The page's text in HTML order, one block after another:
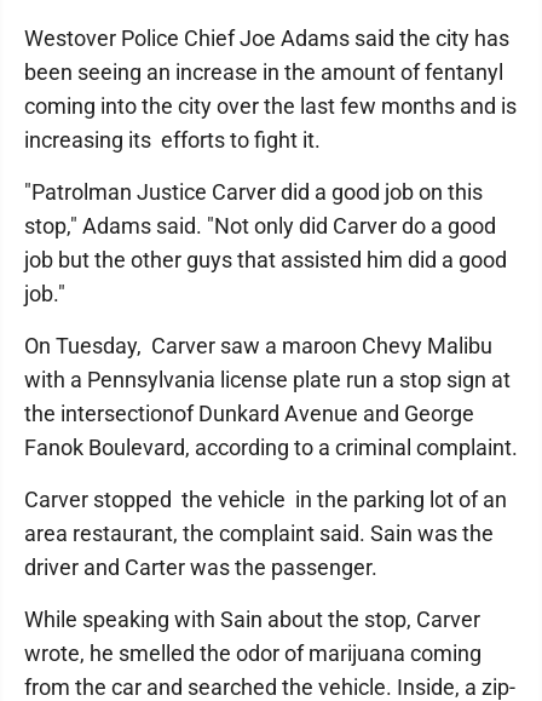
Westover Police Chief Joe Adams said the city has
been seeing an increase in the amount of fentanyl
coming into the city over the last few months and is
increasing its efforts to fight it.
"Patrolman Justice Carver did a good job on this
stop," Adams said. "Not only did Carver do a good
job but the other guys that assisted him did a good
job."
On Tuesday, Carver saw a maroon Chevy Malibu
with a Pennsylvania license plate run a stop sign at
the intersectionof Dunkard Avenue and George
Fanok Boulevard, according to a criminal complaint.
Carver stopped the vehicle in the parking lot of an
area restaurant, the complaint said. Sain was the
driver and Carter was the passenger.
While speaking with Sain about the stop, Carver
wrote, he smelled the odor of marijuana coming
from the car and searched the vehicle. Inside, a zip-